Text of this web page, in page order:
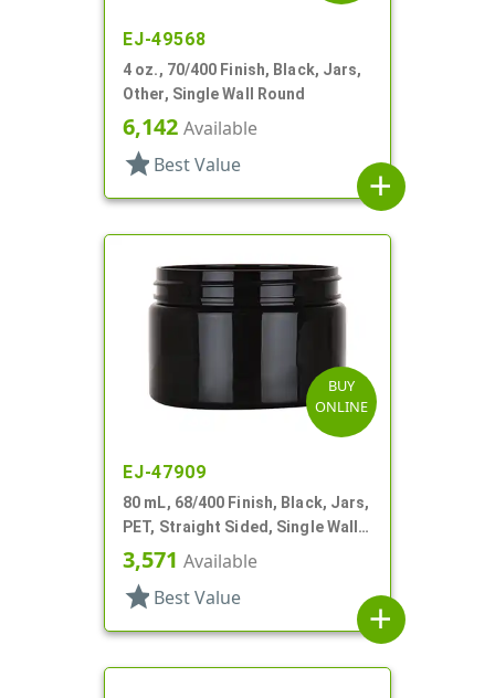
EJ-49568
4 oz., 70/400 Finish, Black, Jars,
Other, Single Wall Round
6,142 Available
star Best Value
add
BUY
ONLINE
EJ-47909
80 mL, 68/400 Finish, Black, Jars,
PET, Straight Sided, Single Wall
Round
3,571 Available
star Best Value
add